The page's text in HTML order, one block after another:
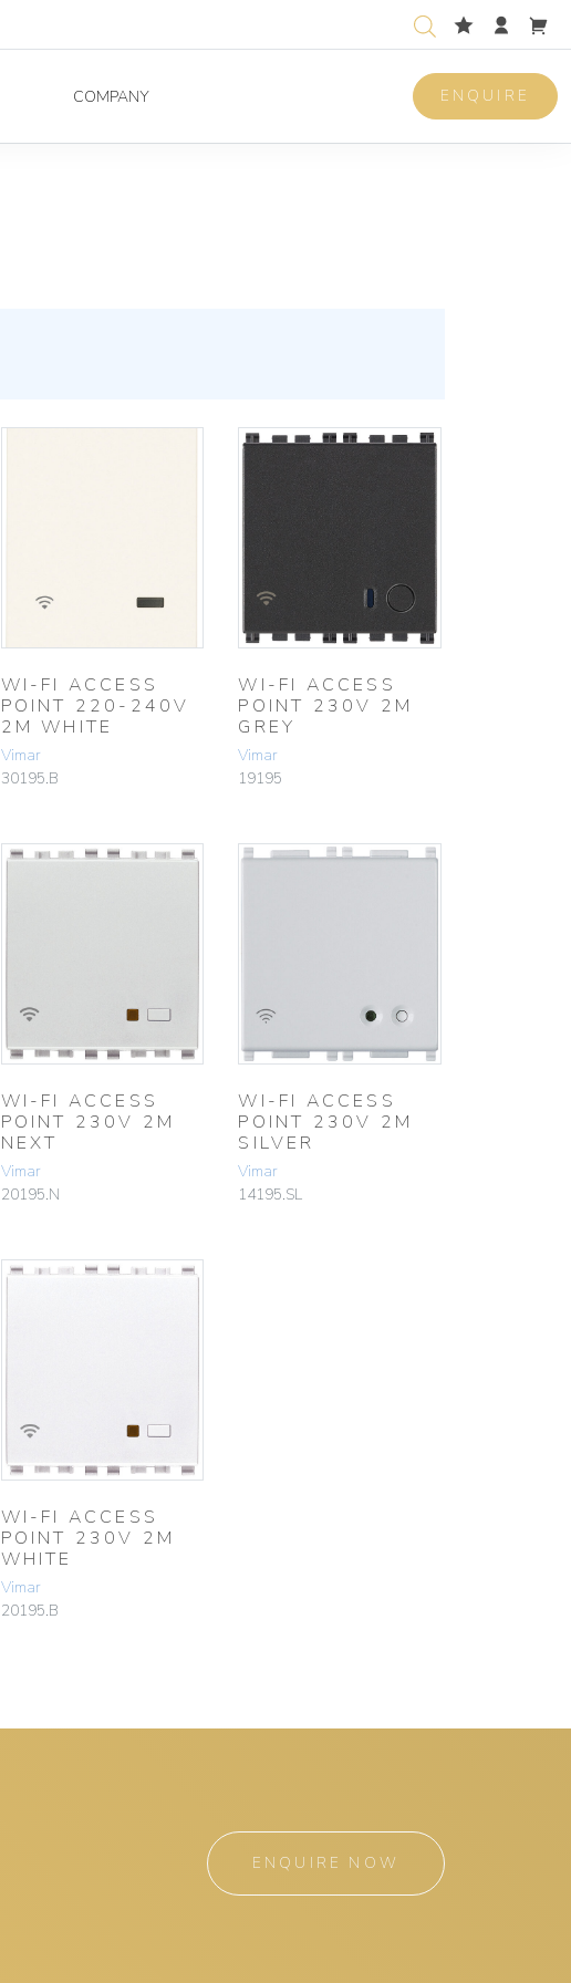
COMPANY ENQUIRE
WI-FI ACCESS
POINT 220-240V
2M WHITE
Vimar
30195.B
WI-FI ACCESS
POINT 230V 2M
GREY
Vimar
19195
WI-FI ACCESS
POINT 230V 2M
NEXT
Vimar
20195.N
WI-FI ACCESS
POINT 230V 2M
SILVER
Vimar
14195.SL
WI-FI ACCESS
POINT 230V 2M
WHITE
Vimar
20195.B
ENQUIRE NOW